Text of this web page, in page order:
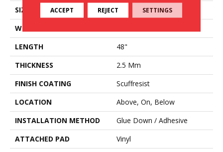
SIZE
6" X 48"
WIDTH
LENGTH
48"
THICKNESS
2.5 Mm
FINISH COATING
Scuffresist
LOCATION
Above, On, Below
INSTALLATION METHOD
Glue Down / Adhesive
ATTACHED PAD
Vinyl
ACCEPT REJECT SETTINGS